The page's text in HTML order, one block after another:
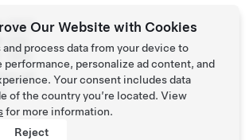
(587)
1993
Our Website with Cookies
process data from your device to
performance, personalize ad content, and
Your consent includes data
of the country you’re located. View
for more information.
Reject